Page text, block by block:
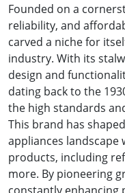
Founded on a
reliability, and
carved a niche for
industry. With its
design and
dating back to the
the high standards
This brand has
appliances landscape
products, including
more. By pioneering